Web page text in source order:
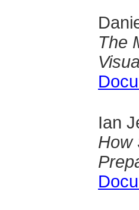
The
Ian
How